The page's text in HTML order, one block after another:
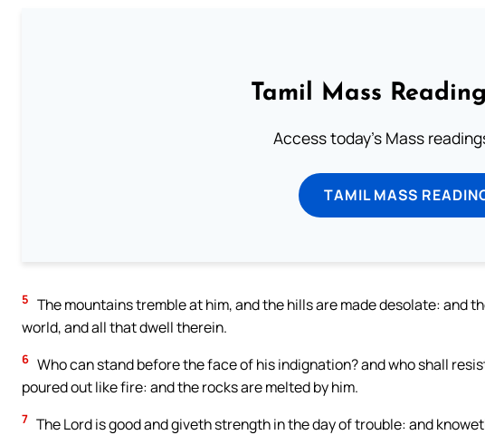
Tamil Mass
Access today's Mass
TAMIL MASS
5 The mountains tremble at him, and the hills are made desolate: and
world, and all that dwell therein.
6 Who can stand before the face of his indignation? and who shall
poured out like fire: and the rocks are melted by him.
7 The Lord is good and giveth strength in the day of trouble: and